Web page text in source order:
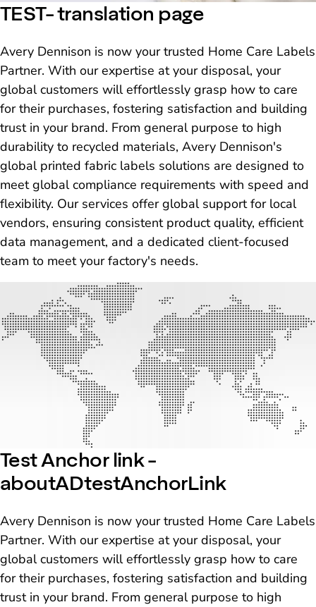
TEST- translation page
Avery Dennison is now your trusted Home Care Labels
Partner. With our expertise at your disposal, your
global customers will effortlessly grasp how to care
for their purchases, fostering satisfaction and building
trust in your brand. From general purpose to high
durability to recycled materials, Avery Dennison's
global printed fabric labels solutions are designed to
meet global compliance requirements with speed and
flexibility. Our services offer global support for local
vendors, ensuring consistent product quality, efficient
data management, and a dedicated client-focused
team to meet your factory's needs.
Test Anchor link -
aboutADtestAnchorLink
Avery Dennison is now your trusted Home Care Labels
Partner. With our expertise at your disposal, your
global customers will effortlessly grasp how to care
for their purchases, fostering satisfaction and building
trust in your brand. From general purpose to high